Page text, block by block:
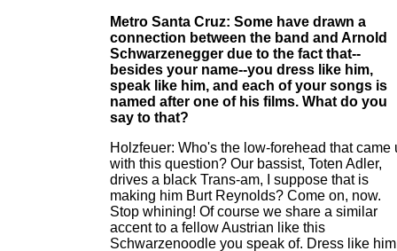
Metro Santa Cruz: Some have drawn a
connection between the band and Arnold
Schwarzenegger due to the fact that--
besides your name--you dress like him,
speak like him, and each of your songs is
named after one of his films. What do you
say to that?
Holzfeuer: Who's the low-forehead that came
with this question? Our bassist, Toten Adler,
drives a black Trans-am, I suppose that is
making him Burt Reynolds? Come on, now.
Stop whining! Of course we share a similar
accent to a fellow Austrian like this
Schwarzenoodle you speak of. Dress like